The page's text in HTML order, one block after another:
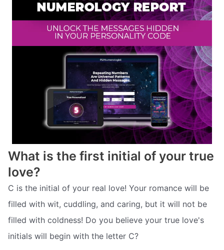
What is the first initial of your true
love?
C is the initial of your real love! Your romance will be
filled with wit, cuddling, and caring, but it will not be
filled with coldness! Do you believe your true love's
initials will begin with the letter C?